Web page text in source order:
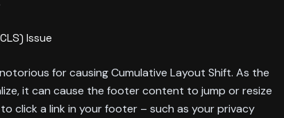
Issue
for causing Cumulative Layout Shift. As the
it can cause the footer content to jump or resize
click a link in your footer – such as your privacy